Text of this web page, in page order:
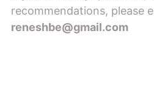
recommendations, please
reneshbe@gmail.com